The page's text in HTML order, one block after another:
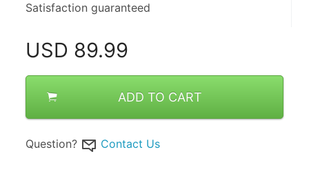
Satisfaction guaranteed
USD 89.99
ADD TO CART
Question? Contact Us